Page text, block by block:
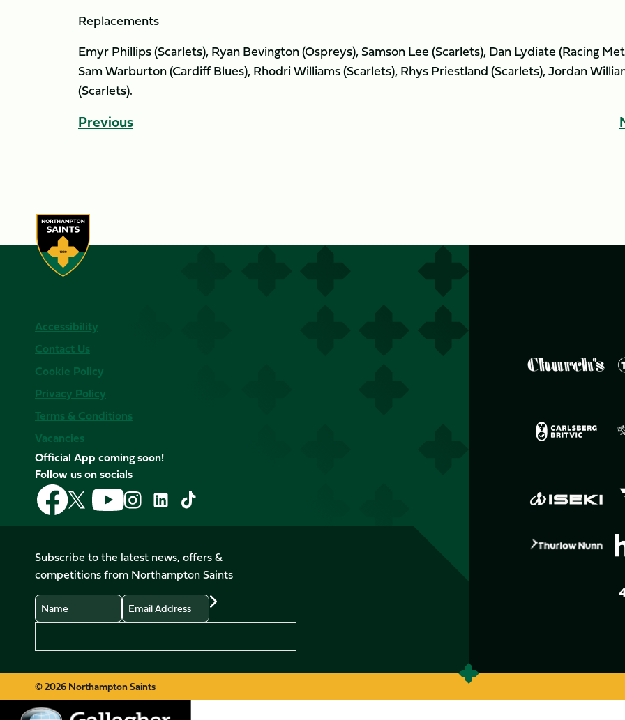
Replacements
Emyr Phillips (Scarlets), Ryan Bevington (Ospreys), Samson Lee (Scarlets), Dan Lydiate (Racing
Sam Warburton (Cardiff Blues), Rhodri Williams (Scarlets), Rhys Priestland (Scarlets), Jordan
(Scarlets).
Previous
Accessibility
Contact Us
Cookie Policy
Privacy Policy
Terms & Conditions
Vacancies
Official App coming soon!
Follow us on socials
Follow
us
on
Follow
us
on
X
(Twitter)
Follow
us
on
Follow
us
on
Instagram
Follow
LinkedIn
Follow
us
on
TikTok
Subscribe to the latest news, offers &
competitions from Northampton Saints
Name
Email
© 2026 Northampton Saints